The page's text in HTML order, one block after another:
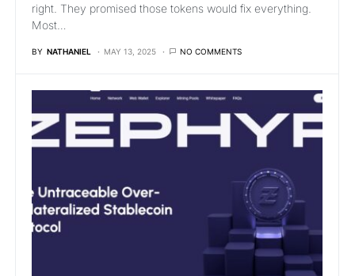
right. They promised those tokens would fix everything.
Most…
BY NATHANIEL MAY 13, 2025 NO COMMENTS